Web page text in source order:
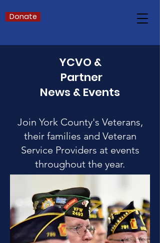
Donate
YCVO &
Partner
News & Events
Join York County's Veterans,
their families and Veteran
Service Providers at events
throughout the year.